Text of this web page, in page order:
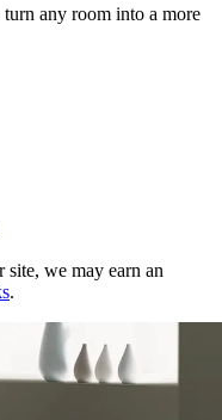
any room into a more
we may earn an
.